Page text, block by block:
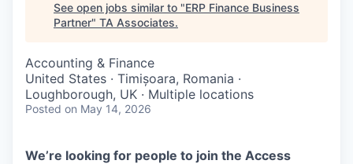
See open jobs similar to "ERP Finance Business
Partner" TA Associates.
Accounting & Finance
United States · Timișoara, Romania ·
Loughborough, UK · Multiple locations
Posted on May 14, 2026
We’re looking for people to join the Access